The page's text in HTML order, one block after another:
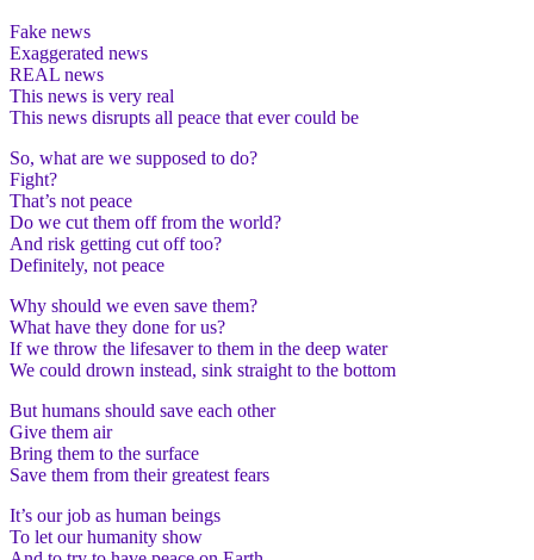
Fake news
Exaggerated news
REAL news
This news is very real
This news disrupts all peace that ever could be
So, what are we supposed to do?
Fight?
That’s not peace
Do we cut them off from the world?
And risk getting cut off too?
Definitely, not peace
Why should we even save them?
What have they done for us?
If we throw the lifesaver to them in the deep water
We could drown instead, sink straight to the bottom
But humans should save each other
Give them air
Bring them to the surface
Save them from their greatest fears
It’s our job as human beings
To let our humanity show